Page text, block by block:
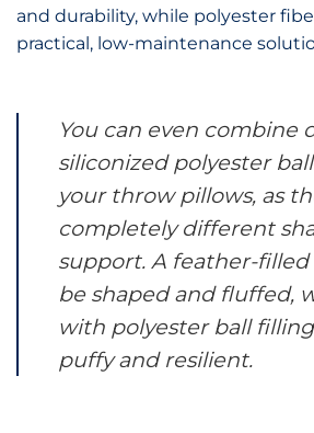
and durability, while polyester
practical, low-maintenance
You can even combine
siliconized polyester
your throw pillows, as
completely different
support. A feather-
be shaped and fluffed,
with polyester ball
puffy and resilient.